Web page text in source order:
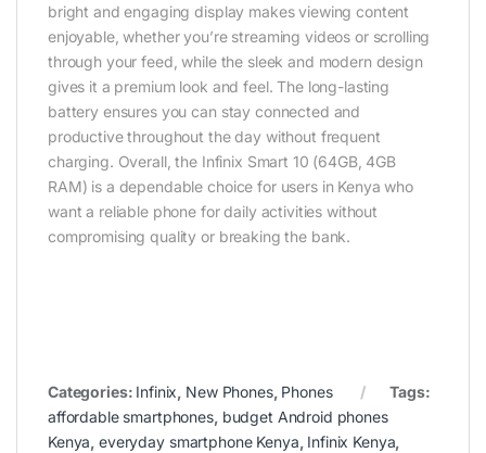
bright and engaging display makes viewing content
enjoyable, whether you’re streaming videos or scrolling
through your feed, while the sleek and modern design
gives it a premium look and feel. The long-lasting
battery ensures you can stay connected and
productive throughout the day without frequent
charging. Overall, the Infinix Smart 10 (64GB, 4GB
RAM) is a dependable choice for users in Kenya who
want a reliable phone for daily activities without
compromising quality or breaking the bank.
Categories: Infinix, New Phones, Phones
Tags:
affordable smartphones, budget Android phones
Kenya,everyday smartphone Kenya, Infinix Kenya,